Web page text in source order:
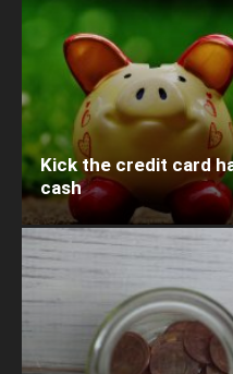
Kick the credit card
cash